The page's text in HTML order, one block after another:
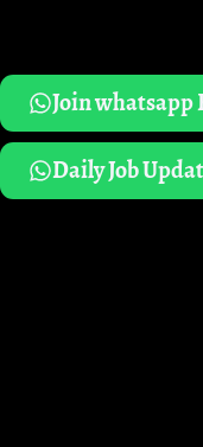
Join whatsapp
Daily Job